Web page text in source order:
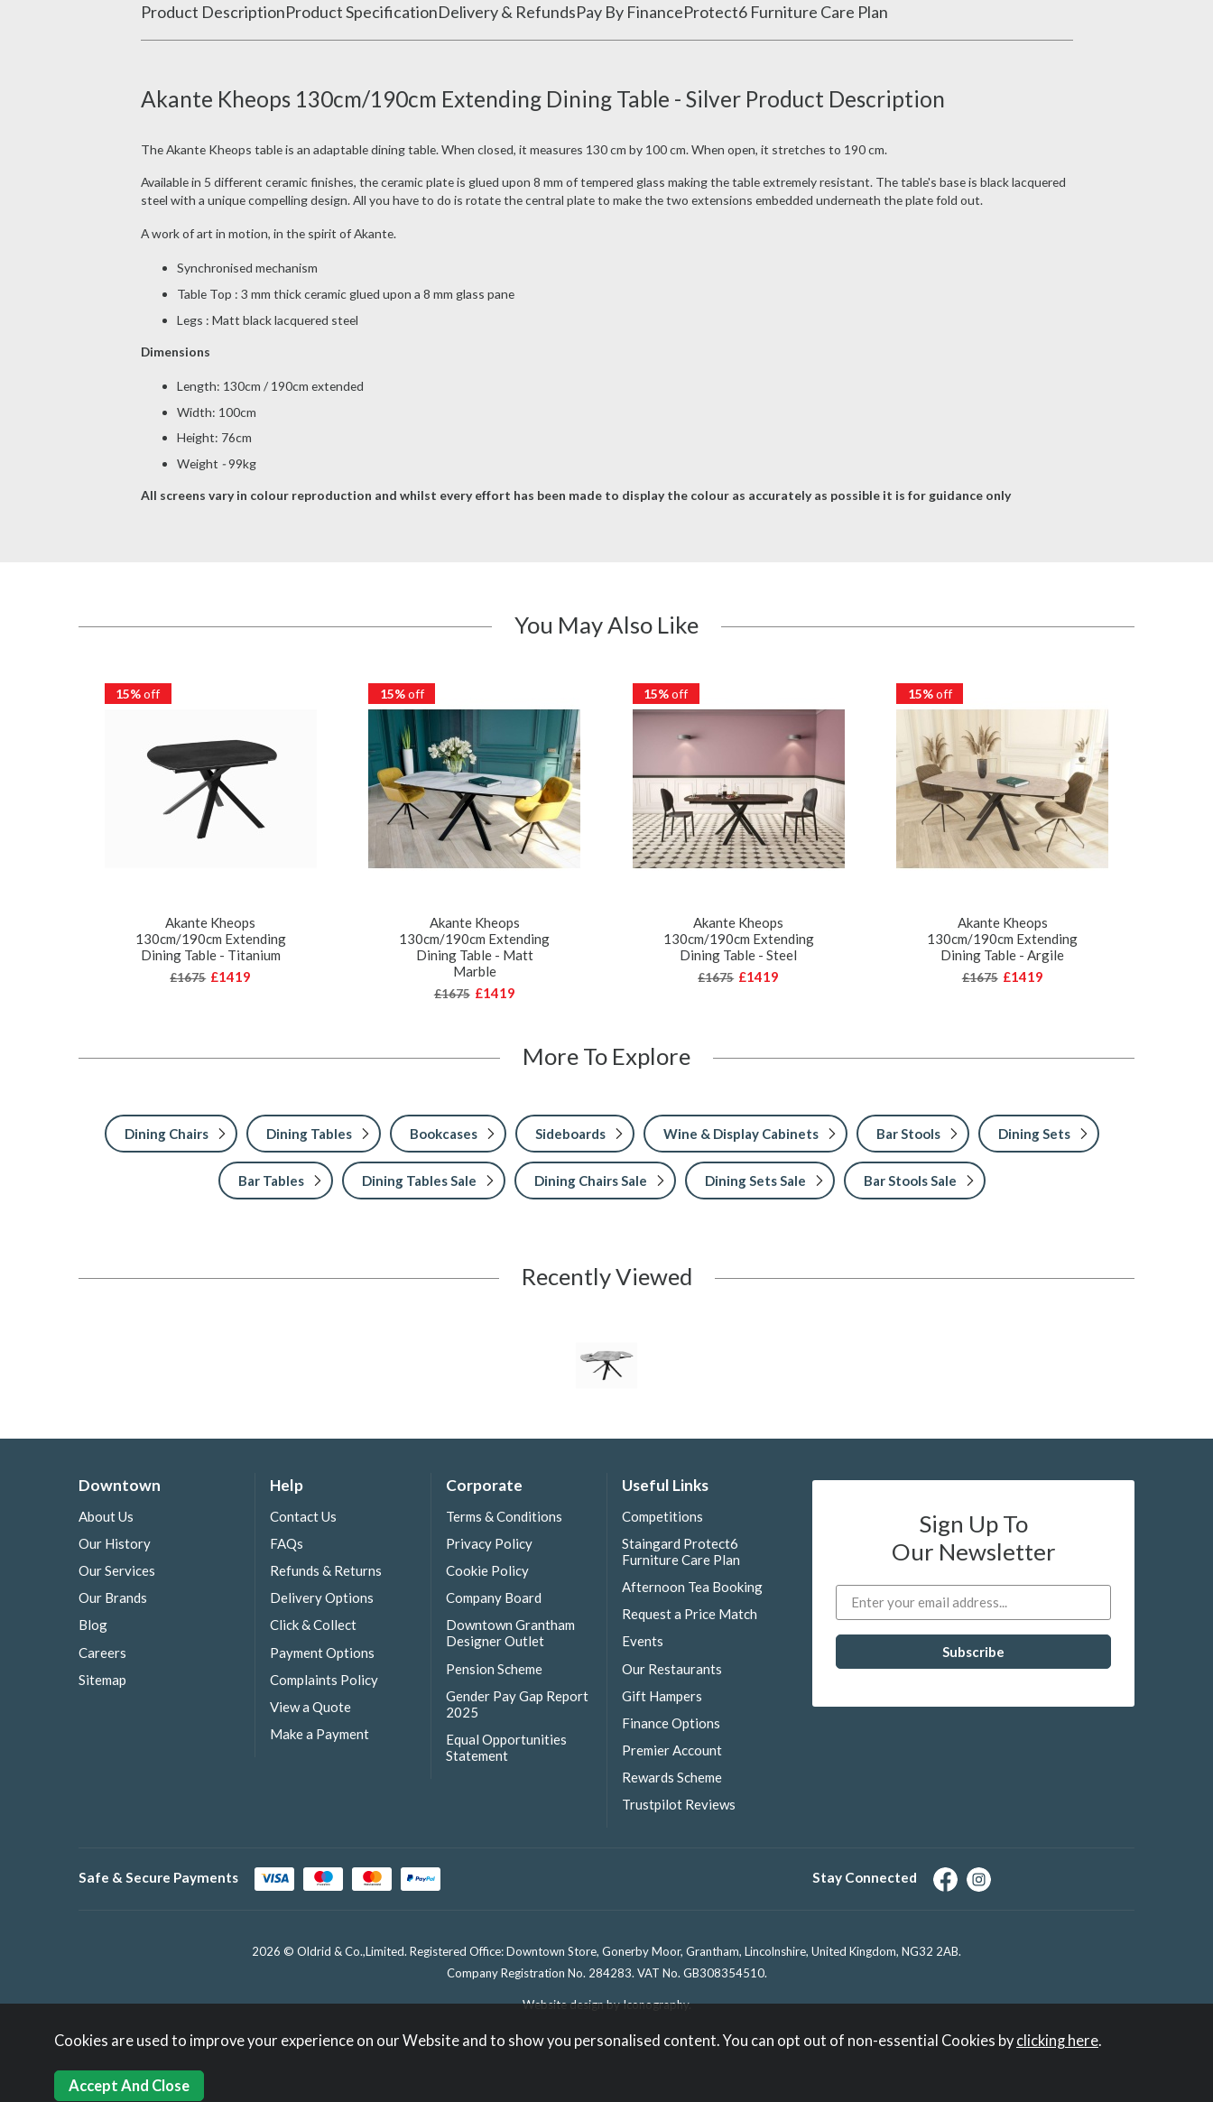
Product DescriptionProduct SpecificationDelivery & RefundsPay By FinanceProtect6 Furniture Care Plan
Akante Kheops 130cm/190cm Extending Dining Table - Silver Product Description
The Akante Kheops table is an adaptable dining table. When closed, it measures 130 cm by 100 cm. When open, it stretches to 190 cm.
Available in 5 different ceramic finishes, the ceramic plate is glued upon 8 mm of tempered glass making the table extremely resistant. The table's base is black lacquered
steel with a unique compelling design. All you have to do is rotate the central plate to make the two extensions embedded underneath the plate fold out.
A work of art in motion, in the spirit of Akante.
Synchronised mechanism
Table Top : 3 mm thick ceramic glued upon a 8 mm glass pane
Legs : Matt black lacquered steel
Dimensions
Length: 130cm / 190cm extended
Width: 100cm
Height: 76cm
Weight -99kg
All screens vary in colour reproduction and whilst every effort has been made to display the colour as accurately as possible it is for guidance only
You May Also Like
15%off
Akante Kheops
130cm/190cm Extending
Dining Table - Titanium
£1675 £1419
15%off
Akante Kheops
130cm/190cm Extending
Dining Table - Matt
Marble
£1675 £1419
15%off
Akante Kheops
130cm/190cm Extending
Dining Table - Steel
£1675 £1419
15%off
Akante Kheops
130cm/190cm Extending
Dining Table - Argile
£1675 £1419
More To Explore
Dining Chairs Dining Tables Bookcases Sideboards Wine & Display Cabinets Bar Stools Dining Sets
Bar Tables Dining Tables Sale Dining Chairs Sale Dining Sets Sale Bar Stools Sale
Recently Viewed
Downtown
About Us
Our History
Our Services
Our Brands
Blog
Careers
Sitemap
Help
Contact Us
FAQs
Refunds & Returns
Delivery Options
Click & Collect
Payment Options
Complaints Policy
View a Quote
Make a Payment
Corporate
Terms & Conditions
Privacy Policy
Cookie Policy
Company Board
Downtown Grantham
Designer Outlet
Pension Scheme
Gender Pay Gap Report
2025
Equal Opportunities
Statement
Useful Links
Competitions
Staingard Protect6
Furniture Care Plan
Afternoon Tea Booking
Request a Price Match
Events
Our Restaurants
Gift Hampers
Finance Options
Premier Account
Rewards Scheme
Trustpilot Reviews
Sign Up To
Our Newsletter
Safe & Secure Payments Stay Connected
2026 © Oldrid & Co.,Limited. Registered Office: Downtown Store, Gonerby Moor, Grantham, Lincolnshire, United Kingdom, NG32 2AB.
Company Registration No. 284283. VAT No. GB308354510.
Website design by Iconography.
Cookies are used to improve your experience on our Website and to show you personalised content. You can opt out of non-essential Cookies byclicking here.